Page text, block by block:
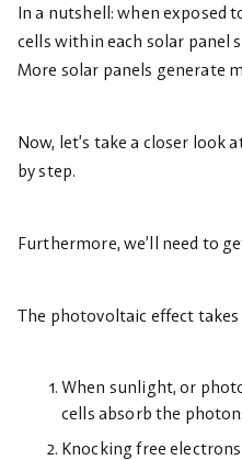
In a nutshell: when exposed
cells within each solar panel
More solar panels generate
Now, let’s take a closer look
by step.
Furthermore, we’ll need to
The photovoltaic effect takes
When sunlight, or
cells absorb the
Knocking free